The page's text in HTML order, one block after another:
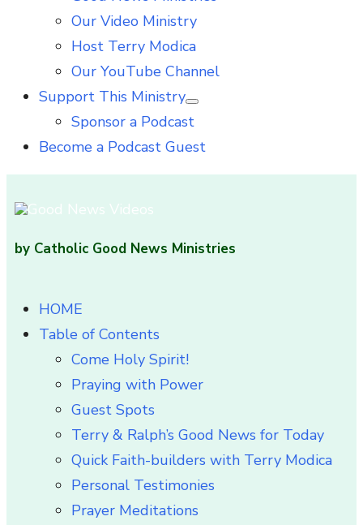
Our Video Ministry
Host Terry Modica
Our YouTube Channel
Support This Ministry
Show
sub
Sponsor a Podcast
Become a Podcast Guest
by Catholic Good News Ministries
HOME
Table of Contents
Come Holy Spirit!
Praying with Power
Guest Spots
Terry & Ralph’s Good News for Today
Quick Faith-builders with Terry Modica
Personal Testimonies
Prayer Meditations